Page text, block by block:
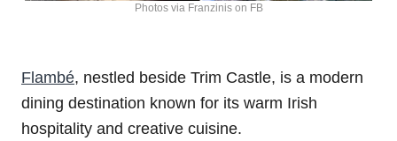
Photos via Franzinis on FB
Flambé, nestled beside Trim Castle, is a modern
dining destination known for its warm Irish
hospitality and creative cuisine.